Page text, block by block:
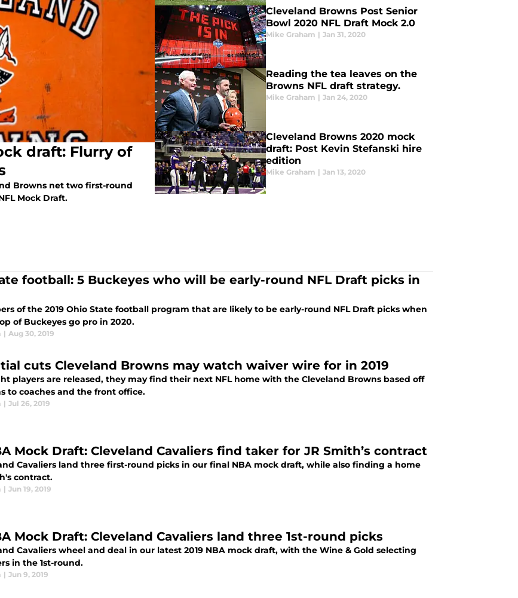
draft: Flurry of
Browns net two first-round
Mock Draft.
Cleveland Browns Post Senior
Bowl 2020 NFL Draft Mock 2.0
Mike Graham | Jan 31, 2020
Reading the tea leaves on the
Browns NFL draft strategy.
Mike Graham | Jan 24, 2020
Cleveland Browns 2020 mock
draft: Post Kevin Stefanski hire
edition
Mike Graham | Jan 13, 2020
football: 5 Buckeyes who will be early-round NFL Draft picks in
of the 2019 Ohio State football program that are likely to be early-round NFL Draft picks when
of Buckeyes go pro in 2020.
| Aug 30, 2019
cuts Cleveland Browns may watch waiver wire for in 2019
players are released, they may find their next NFL home with the Cleveland Browns based off
to coaches and the front office.
| Jul 26, 2019
Mock Draft: Cleveland Cavaliers find taker for JR Smith’s contract
Cavaliers land three first-round picks in our final NBA mock draft, while also finding a home
contract.
| Jun 19, 2019
Mock Draft: Cleveland Cavaliers land three 1st-round picks
Cavaliers wheel and deal in our latest 2019 NBA mock draft, with the Wine & Gold selecting
in the 1st-round.
| Jun 9, 2019